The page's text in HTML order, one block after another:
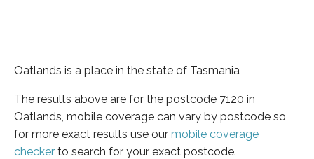
Oatlands is a place in the state of Tasmania
The results above are for the postcode 7120 in
Oatlands, mobile coverage can vary by postcode so
for more exact results use our mobile coverage
checker to search for your exact postcode.